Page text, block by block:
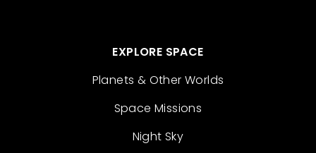
EXPLORE SPACE
Planets & Other Worlds
Space Missions
Night Sky